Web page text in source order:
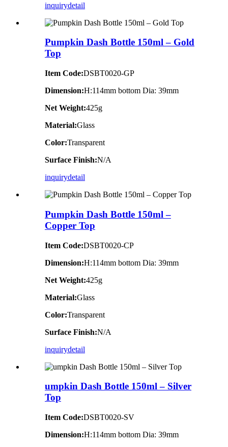
inquirydetail
Pumpkin Dash Bottle 150ml – Gold
Top
Item Code:DSBT0020-GP
Dimension:H:114mm bottom Dia: 39mm
Net Weight:425g
Material:Glass
Color:Transparent
Surface Finish:N/A
inquirydetail
Pumpkin Dash Bottle 150ml –
Copper Top
Item Code:DSBT0020-CP
Dimension:H:114mm bottom Dia: 39mm
Net Weight:425g
Material:Glass
Color:Transparent
Surface Finish:N/A
inquirydetail
umpkin Dash Bottle 150ml – Silver
Top
Item Code:DSBT0020-SV
Dimension:H:114mm bottom Dia: 39mm